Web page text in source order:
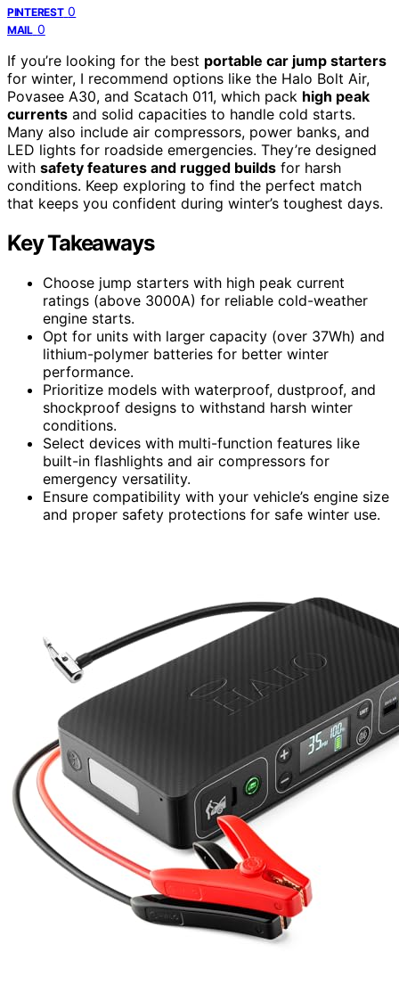
PINTEREST 0
MAIL 0
If you’re looking for the best portable car jump starters
for winter, I recommend options like the Halo Bolt Air,
Povasee A30, and Scatach 011, which pack high peak
currents and solid capacities to handle cold starts.
Many also include air compressors, power banks, and
LED lights for roadside emergencies. They’re designed
with safety features and rugged builds for harsh
conditions. Keep exploring to find the perfect match
that keeps you confident during winter’s toughest days.
Key Takeaways
Choose jump starters with high peak current
ratings (above 3000A) for reliable cold-weather
engine starts.
Opt for units with larger capacity (over 37Wh) and
lithium-polymer batteries for better winter
performance.
Prioritize models with waterproof, dustproof, and
shockproof designs to withstand harsh winter
conditions.
Select devices with multi-function features like
built-in flashlights and air compressors for
emergency versatility.
Ensure compatibility with your vehicle’s engine size
and proper safety protections for safe winter use.